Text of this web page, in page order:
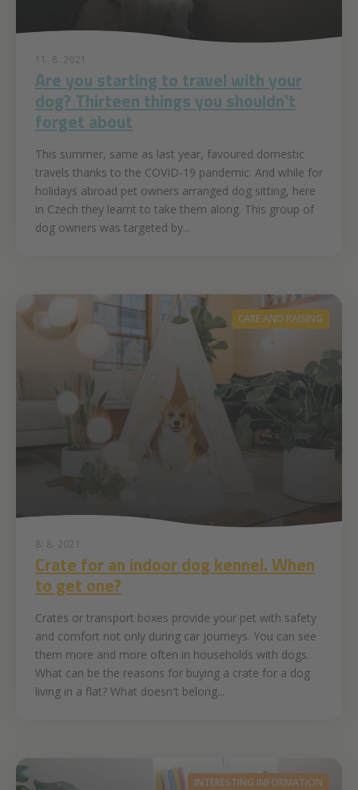
11. 8. 2021
Are you starting to travel with your
dog? Thirteen things you shouldn't
forget about
This summer, same as last year, favoured domestic
travels thanks to the COVID-19 pandemic. And while for
holidays abroad pet owners arranged dog sitting, here
in Czech they learnt to take them along. This group of
dog owners was targeted by...
CARE AND RAISING
8. 8. 2021
Crate for an indoor dog kennel. When
to get one?
Crates or transport boxes provide your pet with safety
and comfort not only during car journeys. You can see
them more and more often in households with dogs.
What can be the reasons for buying a crate for a dog
living in a flat? What doesn't belong...
INTERESTING INFORMATION